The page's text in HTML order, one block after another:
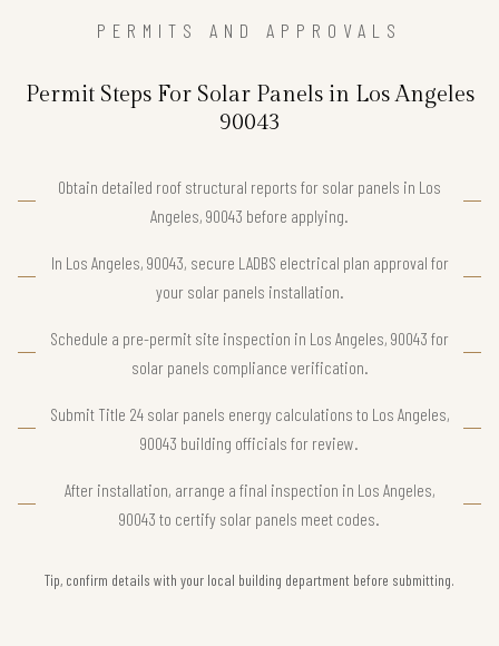
PERMITS AND APPROVALS
Permit Steps For Solar Panels in Los Angeles
90043
Obtain detailed roof structural reports for solar panels in Los
Angeles, 90043 before applying.
In Los Angeles, 90043, secure LADBS electrical plan approval for
your solar panels installation.
Schedule a pre-permit site inspection in Los Angeles, 90043 for
solar panels compliance verification.
Submit Title 24 solar panels energy calculations to Los Angeles,
90043 building officials for review.
After installation, arrange a final inspection in Los Angeles,
90043 to certify solar panels meet codes.
Tip, confirm details with your local building department before submitting.